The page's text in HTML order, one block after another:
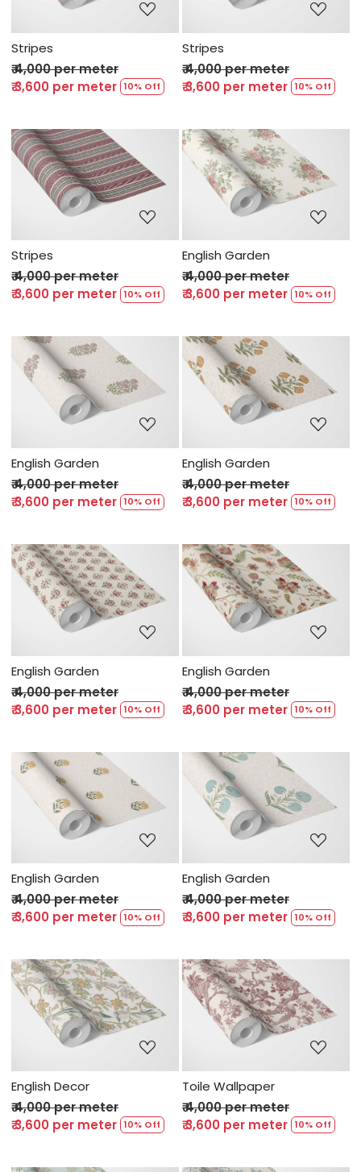
Stripes
₹ 4,000 per meter
₹ 3,600 per meter 10% Off
Stripes
₹ 4,000 per meter
₹ 3,600 per meter 10% Off
Loading...
Stripes
₹ 4,000 per meter
₹ 3,600 per meter 10% Off
Loading...
English Garden
₹ 4,000 per meter
₹ 3,600 per meter 10% Off
Loading...
English Garden
₹ 4,000 per meter
₹ 3,600 per meter 10% Off
Loading...
English Garden
₹ 4,000 per meter
₹ 3,600 per meter 10% Off
Loading...
English Garden
₹ 4,000 per meter
₹ 3,600 per meter 10% Off
Loading...
English Garden
₹ 4,000 per meter
₹ 3,600 per meter 10% Off
Loading...
English Garden
₹ 4,000 per meter
₹ 3,600 per meter 10% Off
Loading...
English Garden
₹ 4,000 per meter
₹ 3,600 per meter 10% Off
Loading...
English Decor
₹ 4,000 per meter
₹ 3,600 per meter 10% Off
Loading...
Toile Wallpaper
₹ 4,000 per meter
₹ 3,600 per meter 10% Off